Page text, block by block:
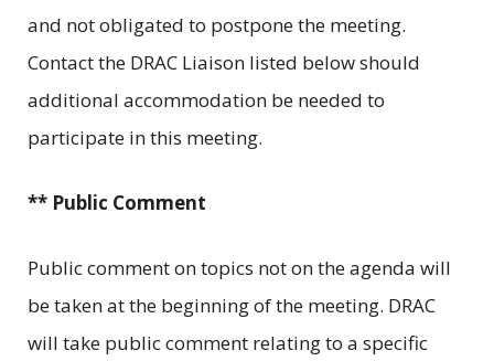
and not obligated to postpone the meeting.
Contact the DRAC Liaison listed below should
additional accommodation be needed to
participate in this meeting.
** Public Comment
Public comment on topics not on the agenda will
be taken at the beginning of the meeting. DRAC
will take public comment relating to a specific